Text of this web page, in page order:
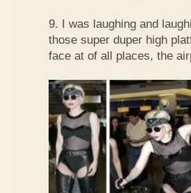
9. I was laughing and
those super duper high
face at of all places, the